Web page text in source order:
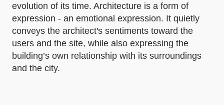
evolution of its time. Architecture is a form of
expression - an emotional expression. It quietly
conveys the architect's sentiments toward the
users and the site, while also expressing the
building’s own relationship with its surroundings
and the city.